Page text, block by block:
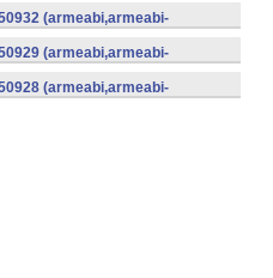
(armeabi,armeabi-
(armeabi,armeabi-
(armeabi,armeabi-